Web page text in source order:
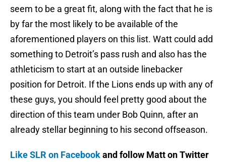
seem to be a great fit, along with the fact that he is
by far the most likely to be available of the
aforementioned players on this list. Watt could add
something to Detroit’s pass rush and also has the
athleticism to start at an outside linebacker
position for Detroit. If the Lions ends up with any of
these guys, you should feel pretty good about the
direction of this team under Bob Quinn, after an
already stellar beginning to his second offseason.
Like SLR on Facebookand follow Matt on Twitter